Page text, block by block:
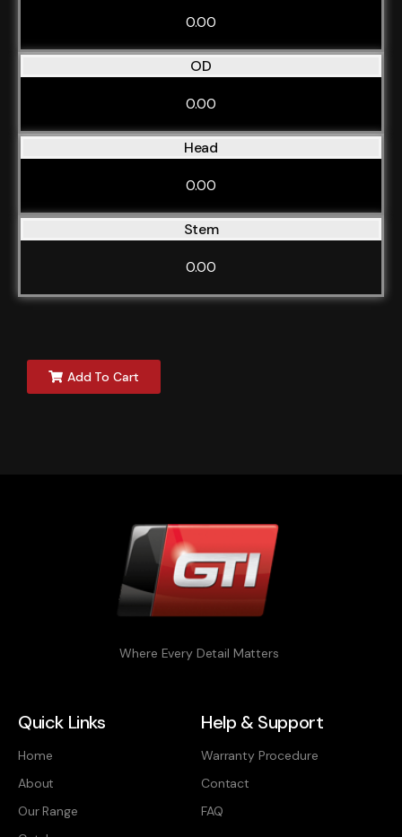
0.00
OD
0.00
Head
0.00
Stem
0.00
Add To Cart
Where Every Detail Matters
Quick Links
Home
About
Our Range
Help & Support
Warranty Procedure
Contact
FAQ